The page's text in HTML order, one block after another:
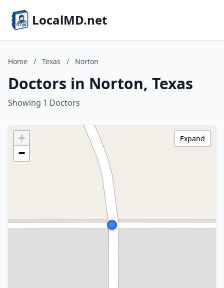
LocalMD.net
Home / Texas / Norton
Doctors in Norton, Texas
Showing 1 Doctors
+
−
Expand